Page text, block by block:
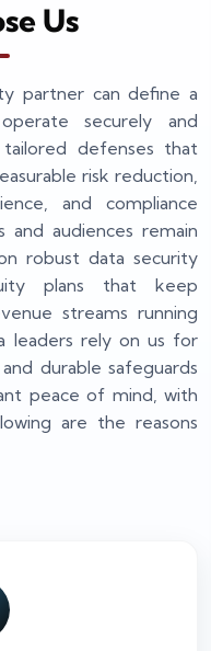
Us
partner can define a
securely and
defenses that
risk reduction,
and compliance
audiences remain
robust data security
plans that keep
streams running
leaders rely on us for
durable safeguards
peace of mind, with
are the reasons